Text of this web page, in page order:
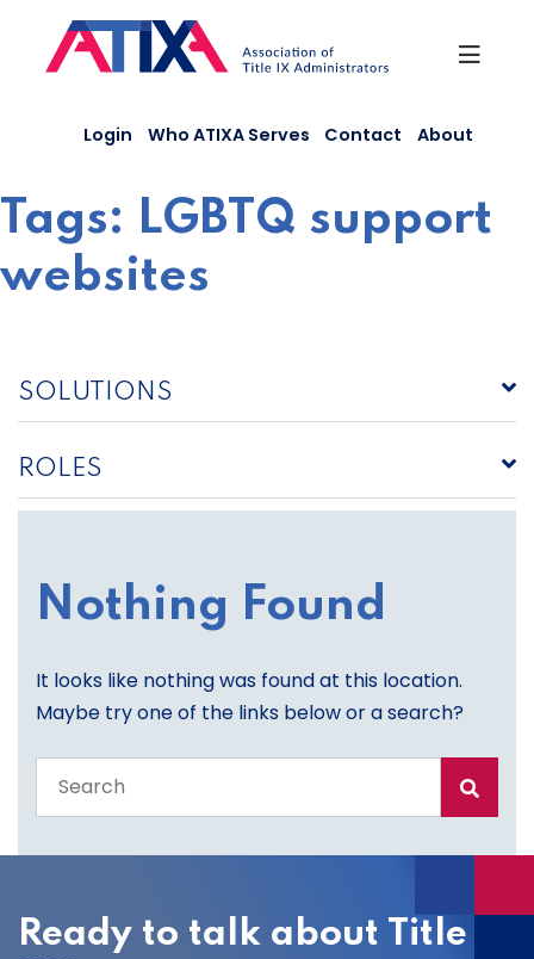
content
Login Who ATIXA Serves Contact About
Tags: LGBTQ support
websites
SOLUTIONS
ROLES
Nothing Found
It looks like nothing was found at this location.
Maybe try one of the links below or a search?
the
site
Ready to talk about Title